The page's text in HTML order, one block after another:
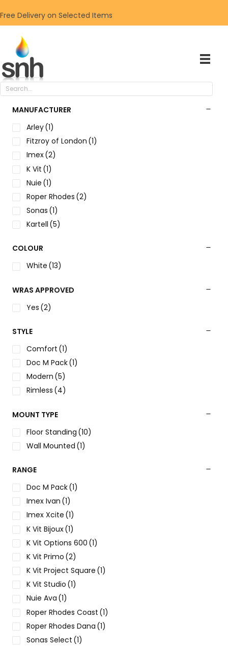
Free Delivery on Selected Items
MANUFACTURER
Arley(1)
Fitzroy of London (1)
Imex(2)
K Vit (1)
Nuie (1)
Roper Rhodes (2)
Sonas (1)
Kartell (5)
COLOUR
White (13)
WRAS APPROVED
Yes (2)
STYLE
Comfort (1)
Doc M Pack(1)
Modern (5)
Rimless (4)
MOUNT TYPE
Floor Standing (10)
Wall Mounted (1)
RANGE
Doc M Pack(1)
Imex Ivan (1)
Imex Xcite (1)
K Vit Bijoux(1)
K Vit Options 600 (1)
K Vit Primo (2)
K Vit Project Square (1)
K Vit Studio (1)
Nuie Ava (1)
Roper Rhodes Coast (1)
Roper Rhodes Dana (1)
Sonas Select (1)